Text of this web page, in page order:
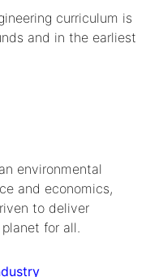
curriculum is
and in the earliest
environmental
and economics,
to deliver
for all.